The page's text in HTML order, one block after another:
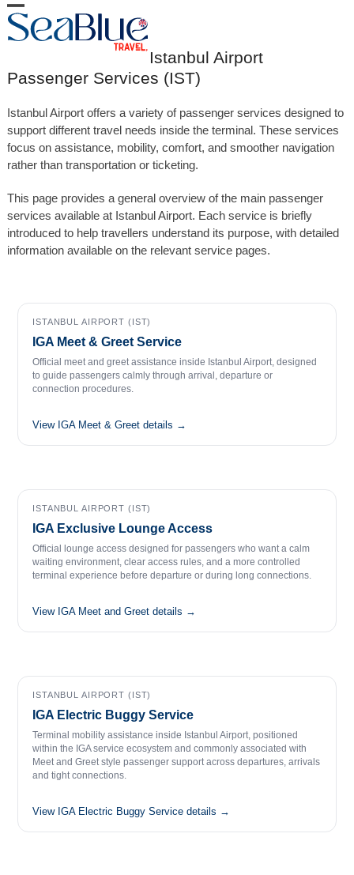
Skip
to
content
Open
menu
Close
menu
Istanbul Airport
Passenger Services (IST)
Istanbul Airport offers a variety of passenger services designed to
support different travel needs inside the terminal. These services
focus on assistance, mobility, comfort, and smoother navigation
rather than transportation or ticketing.
This page provides a general overview of the main passenger
services available at Istanbul Airport. Each service is briefly
introduced to help travellers understand its purpose, with detailed
information available on the relevant service pages.
ISTANBUL AIRPORT (IST)
IGA Meet & Greet Service
Official meet and greet assistance inside Istanbul Airport, designed
to guide passengers calmly through arrival, departure or
connection procedures.
View IGA Meet & Greet details →
ISTANBUL AIRPORT (IST)
IGA Exclusive Lounge Access
Official lounge access designed for passengers who want a calm
waiting environment, clear access rules, and a more controlled
terminal experience before departure or during long connections.
View IGA Meet and Greet details →
ISTANBUL AIRPORT (IST)
IGA Electric Buggy Service
Terminal mobility assistance inside Istanbul Airport, positioned
within the IGA service ecosystem and commonly associated with
Meet and Greet style passenger support across departures, arrivals
and tight connections.
View IGA Electric Buggy Service details →